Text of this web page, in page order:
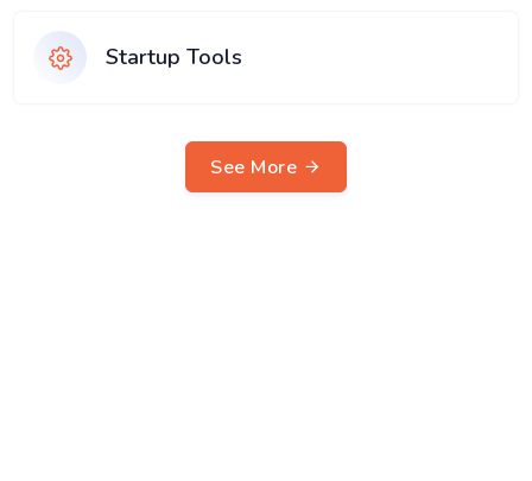
Startup Tools
See More